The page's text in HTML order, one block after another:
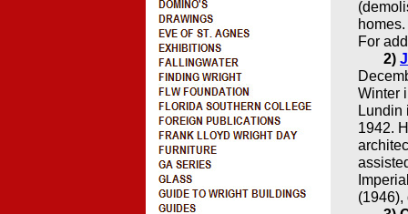
For
2)
Winter
Lundin
1942.